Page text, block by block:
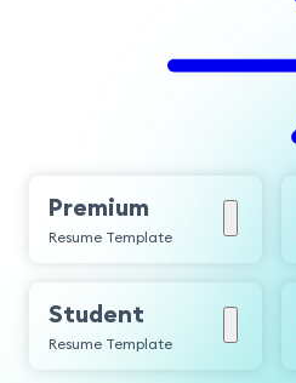
Premium
Resume Template
Student
Resume Template